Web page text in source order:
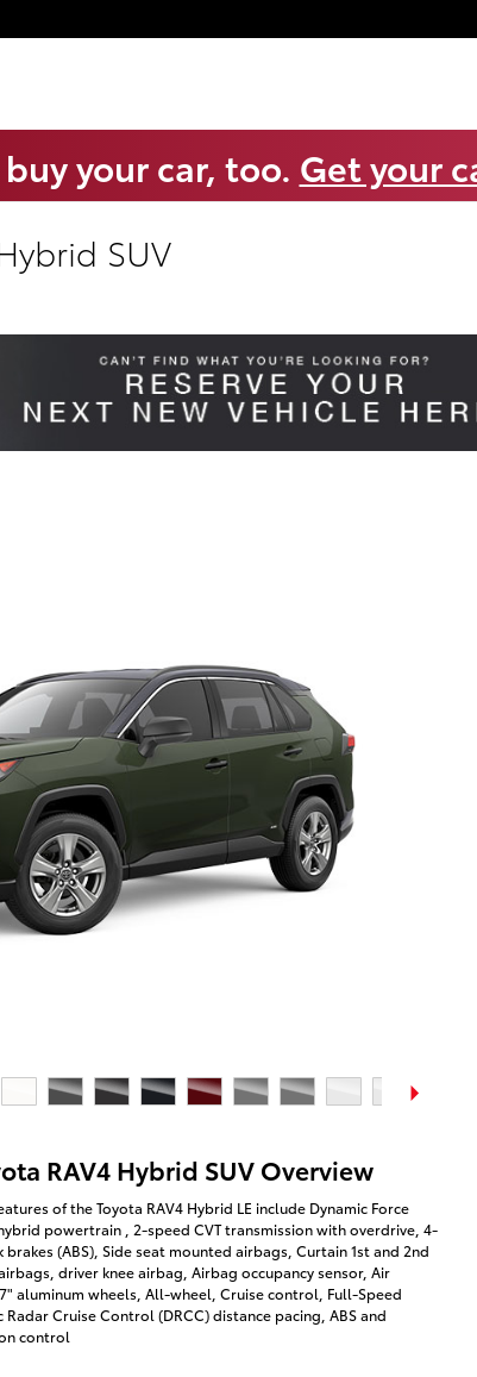
your car, too. Get your
SUV
RAV4 Hybrid SUV Overview
of the Toyota RAV4 Hybrid LE include Dynamic Force
powertrain , 2-speed CVT transmission with overdrive, 4-
(ABS), Side seat mounted airbags, Curtain 1st and 2nd
driver knee airbag, Airbag occupancy sensor, Air
aluminum wheels, All-wheel, Cruise control, Full-Speed
Radar Cruise Control (DRCC) distance pacing, ABS and
control